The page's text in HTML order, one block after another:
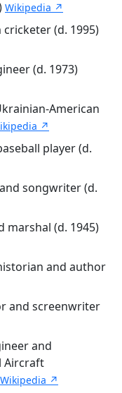
Wikipedia ↗
(d. 1995)
(d. 1973)
American
↗
player (d.
songwriter (d.
(d. 1945)
and author
and screenwriter
and
Aircraft
Wikipedia ↗